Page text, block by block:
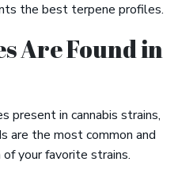
the best terpene profiles.
Are Found in
present in cannabis strains,
are the most common and
your favorite strains.